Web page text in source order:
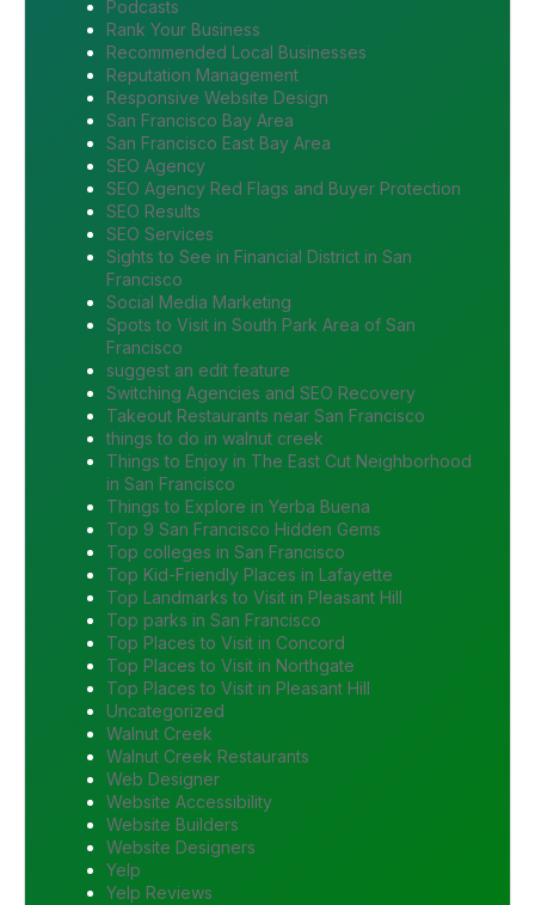
Podcasts
Rank Your Business
Recommended Local Businesses
Reputation Management
Responsive Website Design
San Francisco Bay Area
San Francisco East Bay Area
SEO Agency
SEO Agency Red Flags and Buyer Protection
SEO Results
SEO Services
Sights to See in Financial District in San
Francisco
Social Media Marketing
Spots to Visit in South Park Area of San
Francisco
suggest an edit feature
Switching Agencies and SEO Recovery
Takeout Restaurants near San Francisco
things to do in walnut creek
Things to Enjoy in The East Cut Neighborhood
in San Francisco
Things to Explore in Yerba Buena
Top 9 San Francisco Hidden Gems
Top colleges in San Francisco
Top Kid-Friendly Places in Lafayette
Top Landmarks to Visit in Pleasant Hill
Top parks in San Francisco
Top Places to Visit in Concord
Top Places to Visit in Northgate
Top Places to Visit in Pleasant Hill
Uncategorized
Walnut Creek
Walnut Creek Restaurants
Web Designer
Website Accessibility
Website Builders
Website Designers
Yelp
Yelp Reviews